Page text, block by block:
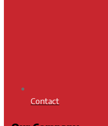
Contact